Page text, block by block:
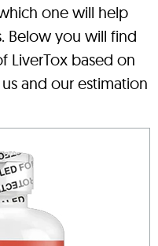
one will help
Below you will find
LiverTox based on
and our estimation